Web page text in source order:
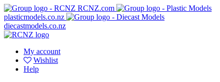
RCNZ.com
plasticmodels.co.nz
diecastmodels.co.nz
My account
Wishlist
Help